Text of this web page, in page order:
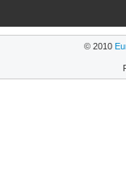
© 2010